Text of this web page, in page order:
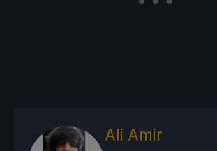
Ali Amir